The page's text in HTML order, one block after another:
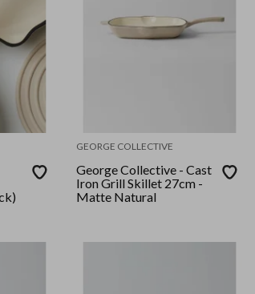
GEORGE COLLECTIVE
George Collective - Cast
Iron Grill Skillet 27cm -
Matte Natural